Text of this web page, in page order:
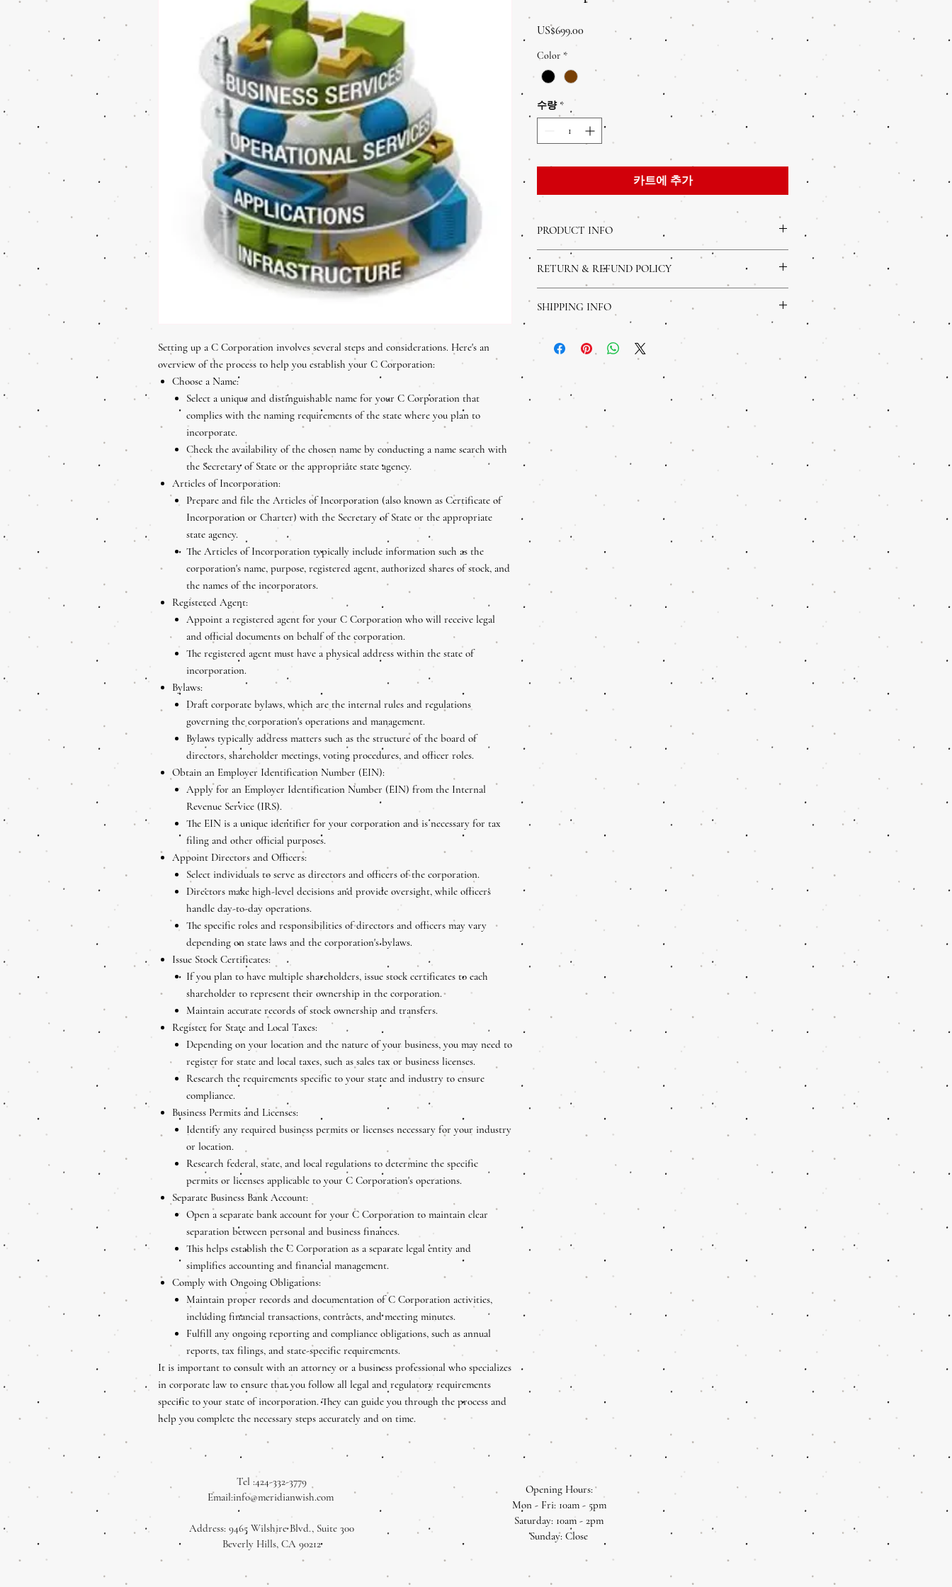
Setting up a C Corporation involves several steps and considerations. Here's an
overview of the process to help you establish your C Corporation:
Choose a Name:
Select a unique and distinguishable name for your C Corporation that
complies with the naming requirements of the state where you plan to
incorporate.
Check the availability of the chosen name by conducting a name search with
the Secretary of State or the appropriate state agency.
Articles of Incorporation:
Prepare and file the Articles of Incorporation (also known as Certificate of
Incorporation or Charter) with the Secretary of State or the appropriate
state agency.
The Articles of Incorporation typically include information such as the
corporation's name, purpose, registered agent, authorized shares of stock, and
the names of the incorporators.
Registered Agent:
Appoint a registered agent for your C Corporation who will receive legal
and official documents on behalf of the corporation.
The registered agent must have a physical address within the state of
incorporation.
Bylaws:
Draft corporate bylaws, which are the internal rules and regulations
governing the corporation's operations and management.
Bylaws typically address matters such as the structure of the board of
directors, shareholder meetings, voting procedures, and officer roles.
Obtain an Employer Identification Number (EIN):
Apply for an Employer Identification Number (EIN) from the Internal
Revenue Service (IRS).
The EIN is a unique identifier for your corporation and is necessary for tax
filing and other official purposes.
Appoint Directors and Officers:
Select individuals to serve as directors and officers of the corporation.
Directors make high-level decisions and provide oversight, while officers
handle day-to-day operations.
The specific roles and responsibilities of directors and officers may vary
depending on state laws and the corporation's bylaws.
Issue Stock Certificates:
If you plan to have multiple shareholders, issue stock certificates to each
shareholder to represent their ownership in the corporation.
Maintain accurate records of stock ownership and transfers.
Register for State and Local Taxes:
Depending on your location and the nature of your business, you may need to
register for state and local taxes, such as sales tax or business licenses.
Research the requirements specific to your state and industry to ensure
compliance.
Business Permits and Licenses:
Identify any required business permits or licenses necessary for your industry
or location.
Research federal, state, and local regulations to determine the specific
permits or licenses applicable to your C Corporation's operations.
Separate Business Bank Account:
Open a separate bank account for your C Corporation to maintain clear
separation between personal and business finances.
This helps establish the C Corporation as a separate legal entity and
simplifies accounting and financial management.
Comply with Ongoing Obligations:
Maintain proper records and documentation of C Corporation activities,
including financial transactions, contracts, and meeting minutes.
Fulfill any ongoing reporting and compliance obligations, such as annual
reports, tax filings, and state-specific requirements.
It is important to consult with an attorney or a business professional who specializes
in corporate law to ensure that you follow all legal and regulatory requirements
specific to your state of incorporation. They can guide you through the process and
help you complete the necessary steps accurately and on time.
US$699.00
Color *
수량 *
카트에 추가
PRODUCT INFO
I'm a product detail. I'm a great place to add more information
about your product such as sizing, material, care and cleaning
instructions. This is also a great space to write what makes this
product special and how your customers can benefit from this
RETURN & REFUND POLICY
customers know what to do in case they are dissatisfied with
their purchase. Having a straightforward refund or exchange
policy is a great way to build trust and reassure your customers
that they can buy with confidence.
SHIPPING INFO
I'm a shipping policy. I'm a great place to add more information
about your shipping methods, packaging and cost. Providing
straightforward information about your shipping policy is a
great way to build trust and reassure your customers that they
can buy from you with confidence.
Tel :424-332-3779
Email:info@meridianwish.com
Address: 9465 Wilshire Blvd., Suite 300
Beverly Hills, CA 90212
Opening Hours:
Mon - Fri: 10am - 5pm
​​Saturday: 10am - 2pm
​Sunday: Close